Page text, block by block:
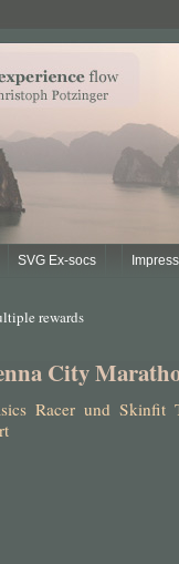
SVG Ex-socs
rewards
City